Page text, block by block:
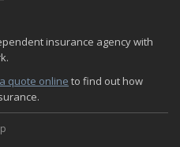
of Smoking
Safer
Insurance Coverage
of Insurance?
insurance agency with
quote online to find out how